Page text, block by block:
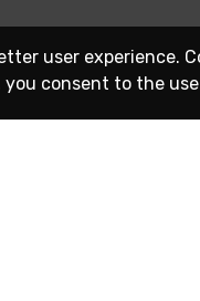
user experience.
consent to the